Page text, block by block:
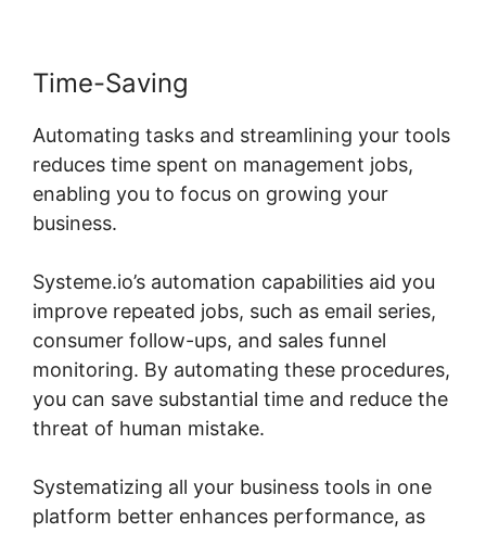
Time-Saving
Automating tasks and streamlining your tools
reduces time spent on management jobs,
enabling you to focus on growing your
business.
Systeme.io’s automation capabilities aid you
improve repeated jobs, such as email series,
consumer follow-ups, and sales funnel
monitoring. By automating these procedures,
you can save substantial time and reduce the
threat of human mistake.
Systematizing all your business tools in one
platform better enhances performance, as